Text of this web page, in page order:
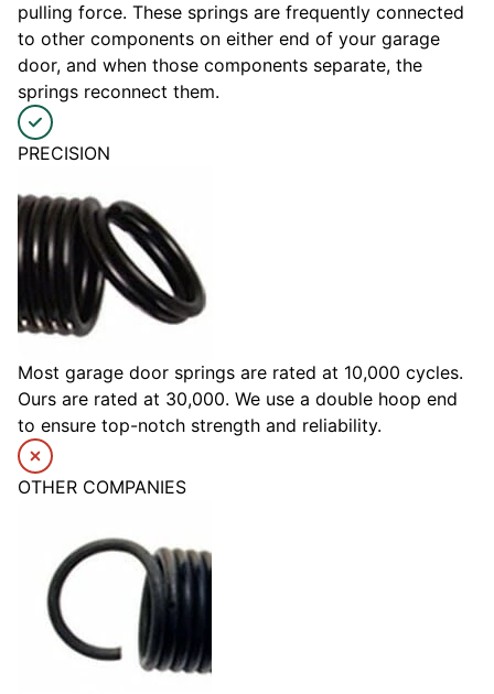
pulling force. These springs are frequently connected
to other components on either end of your garage
door, and when those components separate, the
springs reconnect them.
PRECISION
Most garage door springs are rated at 10,000 cycles.
Ours are rated at 30,000. We use a double hoop end
to ensure top-notch strength and reliability.
OTHER COMPANIES